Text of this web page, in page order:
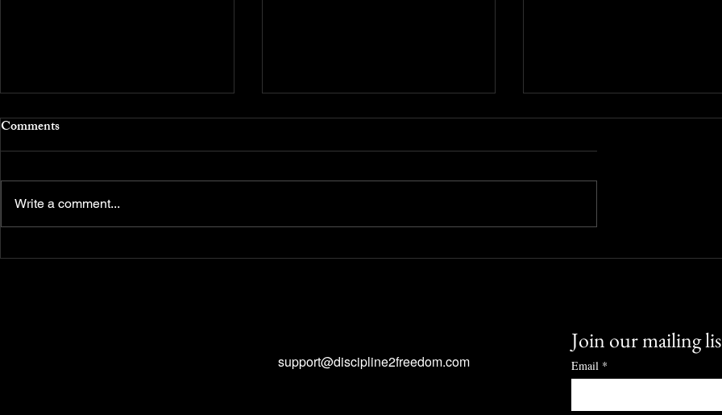
Money Management (MM):
What are Indicators? Using
Candlestick Charts: Reading
Comments
Write a comment...
support@discipline2freedom.com
Join our mailing
Email *